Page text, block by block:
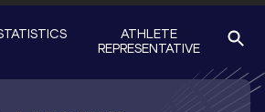
ATHLETE
REPRESENTATIVE